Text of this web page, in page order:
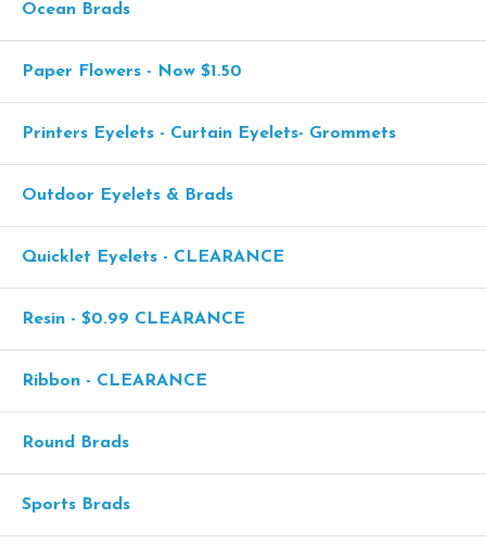
Ocean Brads
Paper Flowers - Now $1.50
Printers Eyelets - Curtain Eyelets- Grommets
Outdoor Eyelets & Brads
Quicklet Eyelets - CLEARANCE
Resin - $0.99 CLEARANCE
Ribbon - CLEARANCE
Round Brads
Sports Brads